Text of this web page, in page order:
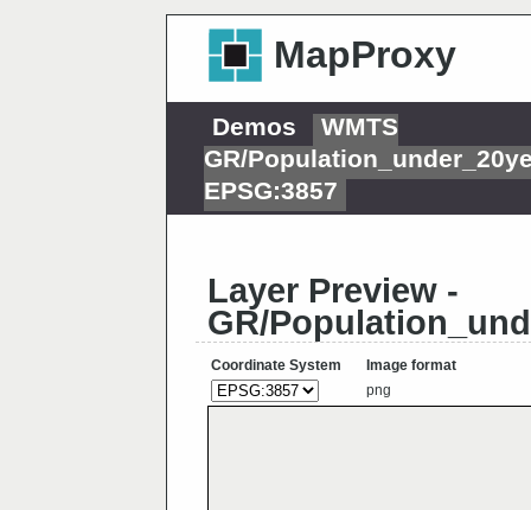
MapProxy
Demos
WMTS
GR/
EPSG:3857
Layer Preview -
GR/
Coordinate System
Image format
png